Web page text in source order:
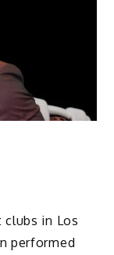
clubs in Los
performed